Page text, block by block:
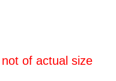
of actual size